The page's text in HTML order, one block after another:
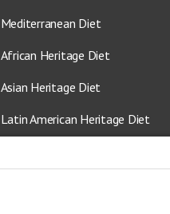
Mediterranean Diet
African Heritage Diet
Asian Heritage Diet
Latin American Heritage Diet